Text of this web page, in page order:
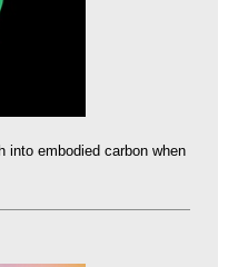
into embodied carbon when